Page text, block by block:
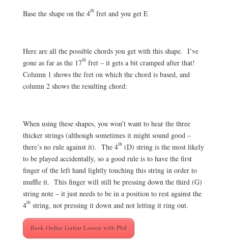
Base the shape on the 4thfret and you get E
Here are all the possible chords you get with this shape. I’ve
gone as far as the 17thfret – it gets a bit cramped after that!
Column 1 shows the fret on which the chord is based, and
column 2 shows the resulting chord:
When using these shapes, you won’t want to hear the three
thicker strings (although sometimes it might sound good –
there’s no rule against it). The 4th(D) string is the most likely
to be played accidentally, so a good rule is to have the first
finger of the left hand lightly touching this string in order to
muffle it. This finger will still be pressing down the third (G)
string note – it just needs to be in a position to rest against the
4thstring, not pressing it down and not letting it ring out.
Book Online Guitar Lesson with Phil